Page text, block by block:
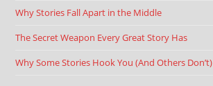
Why Stories Fall Apart in the Middle
The Secret Weapon Every Great Story Has
Why Some Stories Hook You (And Others Don’t)